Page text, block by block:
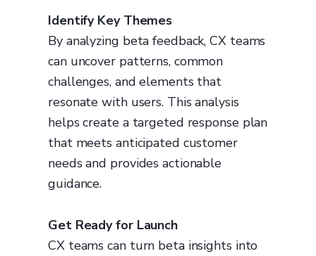
Identify Key Themes
By analyzing beta feedback, CX teams
can uncover patterns, common
challenges, and elements that
resonate with users. This analysis
helps create a targeted response plan
that meets anticipated customer
needs and provides actionable
guidance.
Get Ready for Launch
CX teams can turn beta insights into